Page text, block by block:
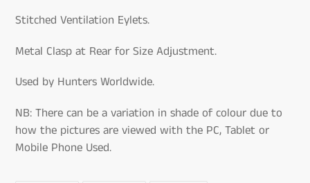
Stitched Ventilation Eylets.
Metal Clasp at Rear for Size Adjustment.
Used by Hunters Worldwide.
NB: There can be a variation in shade of colour due to
how the pictures are viewed with the PC, Tablet or
Mobile Phone Used.